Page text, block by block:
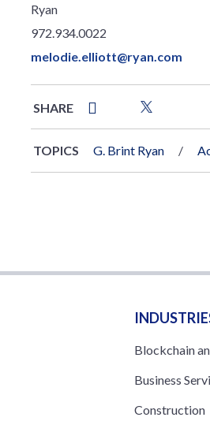
Ryan
972.934.0022
melodie.elliott@ryan.com
SHARE
TOPICS G. Brint Ryan
Blockchain
Business
Construction